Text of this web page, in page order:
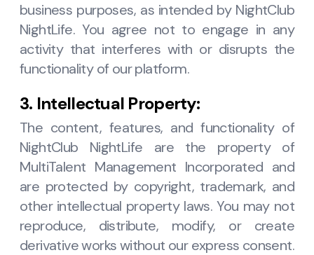
business purposes, as intended by NightClub
NightLife. You agree not to engage in any
activity that interferes with or disrupts the
functionality of our platform.
3. Intellectual Property:
The content, features, and functionality of
NightClub NightLife are the property of
MultiTalent Management Incorporated and
are protected by copyright, trademark, and
other intellectual property laws. You may not
reproduce, distribute, modify, or create
derivative works without our express consent.